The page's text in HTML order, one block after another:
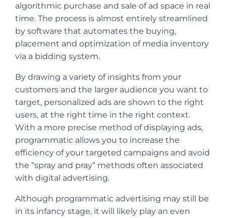
algorithmic purchase and sale of ad space in real
time. The process is almost entirely streamlined
by software that automates the buying,
placement and optimization of media inventory
via a bidding system.
By drawing a variety of insights from your
customers and the larger audience you want to
target, personalized ads are shown to the right
users, at the right time in the right context.
With a more precise method of displaying ads,
programmatic allows you to increase the
efficiency of your targeted campaigns and avoid
the “spray and pray” methods often associated
with digital advertising.
Although programmatic advertising may still be
in its infancy stage, it will likely play an even